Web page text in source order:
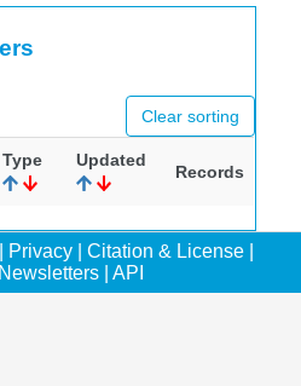
Clear sorting
Type Updated
Records
Privacy Citation & License
Newsletters API